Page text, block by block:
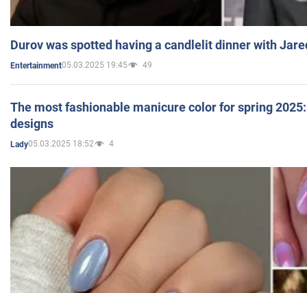
Durov was spotted having a candlelit dinner with
Entertainment05.03.2025 19:45 49
The most fashionable manicure color for spring
designs
Lady05.03.2025 18:52 4